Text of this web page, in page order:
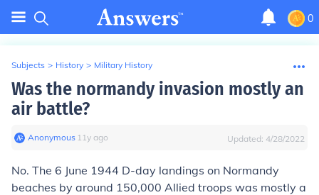
0
Subjects > History > Military History
Was the normandy invasion mostly an
air battle?
Anonymous∙ 11y ago Updated: 4/28/2022
No. The 6 June 1944 D-day landings on Normandy
beaches by around 150,000 Allied troops was mostly a